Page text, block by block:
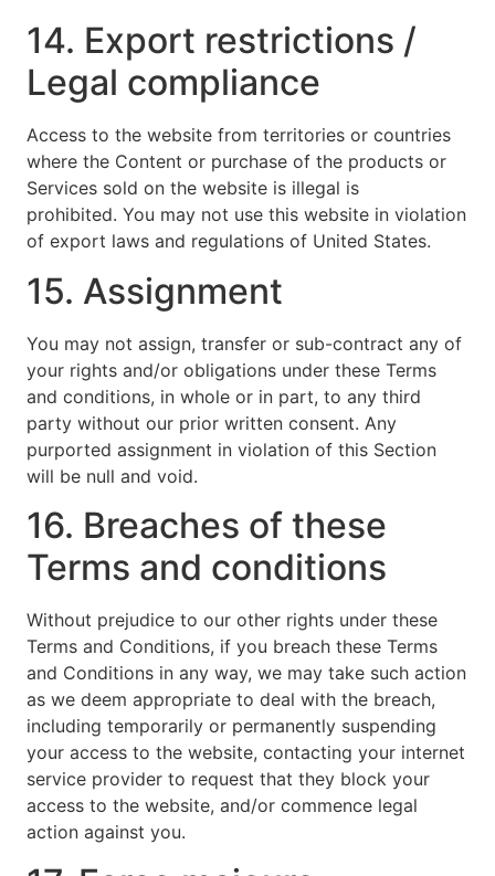
14. Export restrictions /
Legal compliance
Access to the website from territories or countries
where the Content or purchase of the products or
Services sold on the website is illegal is
prohibited. You may not use this website in violation
of export laws and regulations of United States.
15. Assignment
You may not assign, transfer or sub-contract any of
your rights and/or obligations under these Terms
and conditions, in whole or in part, to any third
party without our prior written consent. Any
purported assignment in violation of this Section
will be null and void.
16. Breaches of these
Terms and conditions
Without prejudice to our other rights under these
Terms and Conditions, if you breach these Terms
and Conditions in any way, we may take such action
as we deem appropriate to deal with the breach,
including temporarily or permanently suspending
your access to the website, contacting your internet
service provider to request that they block your
access to the website, and/or commence legal
action against you.